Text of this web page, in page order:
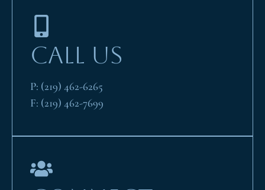
CALL US
P: (219) 462-6265
F: (219) 462-7699